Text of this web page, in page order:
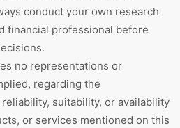
conduct your own research
financial professional before
no representations or
regarding the
suitability, or availability
or services mentioned on this